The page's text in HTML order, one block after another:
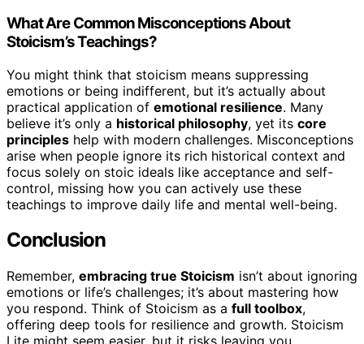
What Are Common Misconceptions About
Stoicism’s Teachings?
You might think that stoicism means suppressing
emotions or being indifferent, but it’s actually about
practical application of emotional resilience. Many
believe it’s only a historical philosophy, yet its core
principles help with modern challenges. Misconceptions
arise when people ignore its rich historical context and
focus solely on stoic ideals like acceptance and self-
control, missing how you can actively use these
teachings to improve daily life and mental well-being.
Conclusion
Remember, embracing true Stoicism isn’t about ignoring
emotions or life’s challenges; it’s about mastering how
you respond. Think of Stoicism as a full toolbox,
offering deep tools for resilience and growth. Stoicism